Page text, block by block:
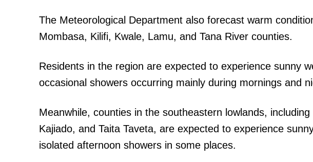
The Meteorological Department also forecast warm
Mombasa, Kilifi, Kwale, Lamu, and Tana River counties.
Residents in the region are expected to experience sunny
occasional showers occurring mainly during mornings and
Meanwhile, counties in the southeastern lowlands,
Kajiado, and Taita Taveta, are expected to experience
isolated afternoon showers in some places.